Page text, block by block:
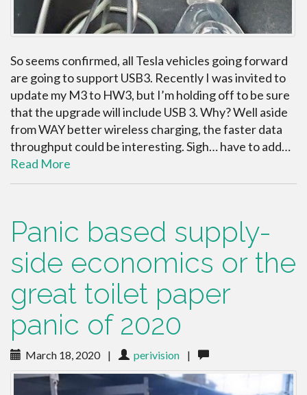
So seems confirmed, all Tesla vehicles going forward
are going to support USB3. Recently I was invited to
update my M3 to HW3, but I’m holding off to be sure
that the upgrade will include USB 3. Why? Well aside
from WAY better wireless charging, the faster data
throughput could be interesting. Sigh… have to add…
Read More
Panic based supply-
side economics or the
great toilet paper
panic of 2020
March 18, 2020 | perivision |